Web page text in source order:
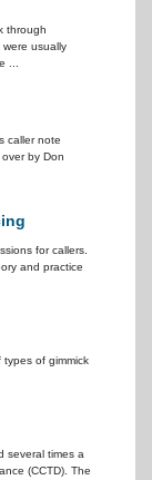
through
usually
...
caller note
by Don
for callers.
and practice
of gimmick
several times a
(CCTD). The